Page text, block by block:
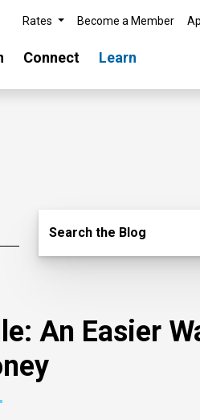
Rates Become a Member
Connect Learn
Search Blog
Search the Blog
An Easier